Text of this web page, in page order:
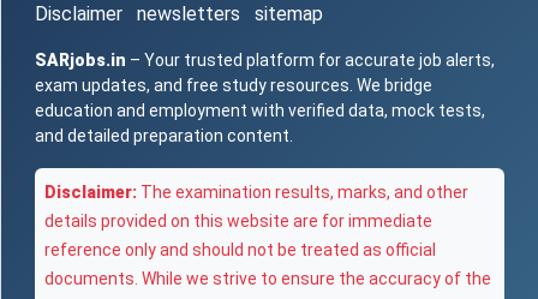
Disclaimer
newsletters sitemap
SARjobs.in – Your trusted platform for accurate job alerts,
exam updates, and free study resources. We bridge
education and employment with verified data, mock tests,
and detailed preparation content.
Disclaimer: The examination results, marks, and other
details provided on this website are for immediate
reference only and should not be treated as official
documents. While we strive to ensure the accuracy of the